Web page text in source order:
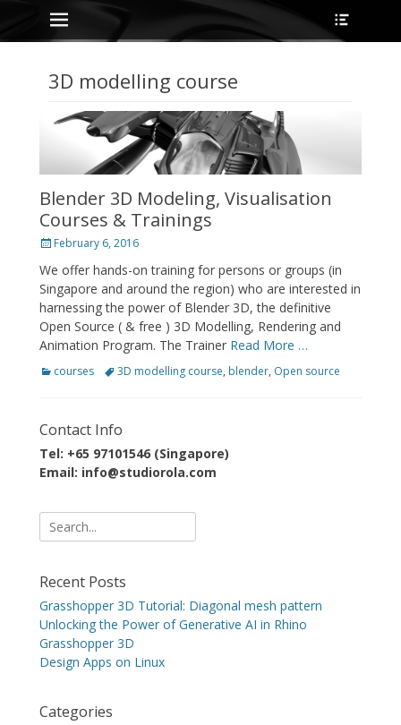
Skip
to
content
Primary Menu
3D modelling course
Blender 3D Modeling, Visualisation
Courses & Trainings
Posted
February 6, 2016
We offer hands-on training for persons or groups (in
Singapore and around the region) who are interested in
harnessing the power of Blender 3D, the definitive
Open Source ( & free ) 3D Modelling, Rendering and
Animation Program. The Trainer Read More …
Categories
courses Tags3D modelling course, blender, Open source
Contact Info
Tel: +65 97101546 (Singapore)
Email: info@studiorola.com
Search
for:
Recent Posts
Grasshopper 3D Tutorial: Diagonal mesh pattern
Unlocking the Power of Generative AI in Rhino
Grasshopper 3D
Design Apps on Linux
Categories